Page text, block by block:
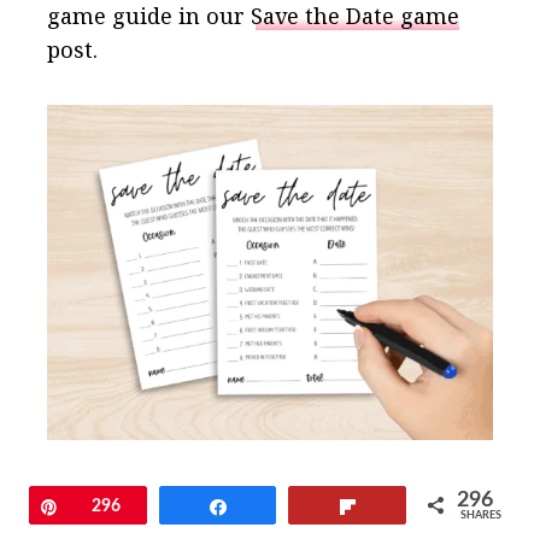
game guide in our Save the Date game
post.
15. Couples Jeopardy
Pin296 296
SHARES